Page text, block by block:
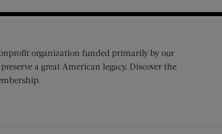
organization funded primarily by our
a great American legacy. Discover the